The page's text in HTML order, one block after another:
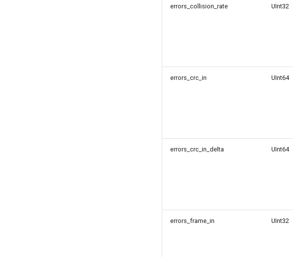
errors_collision_rate UInt32
errors_crc_in UInt64
errors_crc_in_delta UInt64
errors_frame_in UInt32